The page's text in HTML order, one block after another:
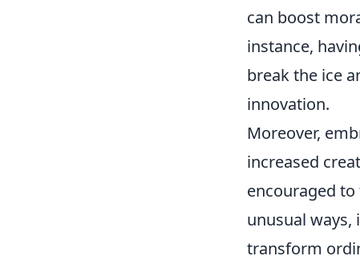
can boost
instance,
break the ice
innovation.
Moreover,
increased
encouraged
unusual
transform